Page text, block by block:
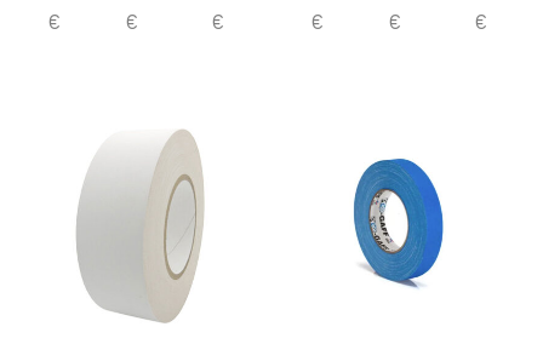
€
€ €
€
€ €